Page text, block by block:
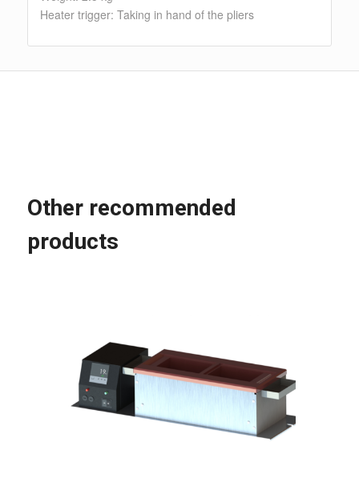
Heater trigger: Taking in hand of the pliers
Other recommended
products